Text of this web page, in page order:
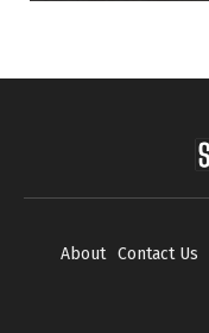
About Contact Us